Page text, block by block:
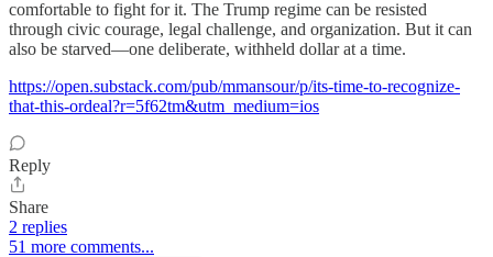
comfortable to fight for it. The Trump regime can be resisted
through civic courage, legal challenge, and organization. But it can
also be starved—one deliberate, withheld dollar at a time.
https://open.substack.com/pub/mmansour/p/its-time-to-recognize-
that-this-ordeal?r=5f62tm&utm_medium=ios
Reply
Share
2 replies
51 more comments...